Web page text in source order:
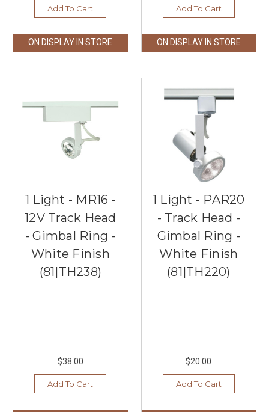
Add To Cart
ON DISPLAY IN STORE
Add To Cart
ON DISPLAY IN STORE
1 Light - MR16 -
12V Track Head
- Gimbal Ring -
White Finish
(81|TH238)
$38.00
Add To Cart
1 Light - PAR20
- Track Head -
Gimbal Ring -
White Finish
(81|TH220)
$20.00
Add To Cart